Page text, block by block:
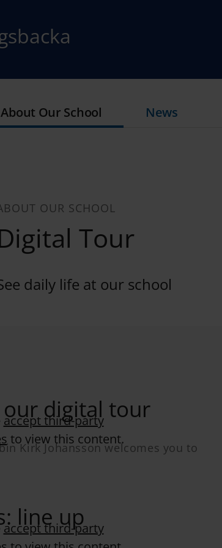
About Our School News
OUR SCHOOL
Tour
daily life at our school
digital tour
accept third-party
to view this content.
Kirk Johansson welcomes you to
line up
accept third-party